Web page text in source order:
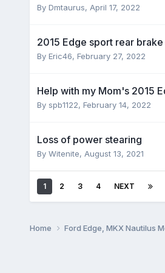
By Dmtaurus, April 17, 2022
2015 Edge sport rear
By Eric46, February 27, 2022
Help with my Mom's 2015
By spb1122, February 14, 2022
Loss of power stearing
By Witenite, August 13, 2021
1 2 3 4 NEXT
Home Ford Edge, MKX Nautilus